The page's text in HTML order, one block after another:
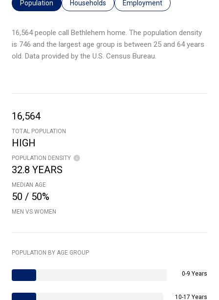
Population Households Employment
16,564 people call Bethlehem home. The population density
is 746 and the largest age group is between 25 and 64 years
old. Data provided by the U.S. Census Bureau.
16,564
TOTAL POPULATION
HIGH
POPULATION DENSITY
32.8 YEARS
MEDIAN AGE
50 / 50%
MEN VS WOMEN
POPULATION BY AGE GROUP
0-9 Years
10-17 Years